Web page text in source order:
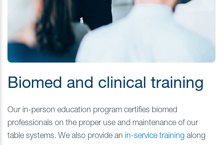
Biomed and clinical training
Our in-person education program certifies biomed
professionals on the proper use and maintenance of our
table systems. We also provide an in-service training along